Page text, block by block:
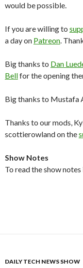
would be possible.
If you are willing to
a day on Patreon.
Big thanks to Dan
Bellfor the opening
Big thanks to Mustafa
Thanks to our mods,
scottierowland on the
Show Notes
To read the show
DAILY TECH NEWS SHOW